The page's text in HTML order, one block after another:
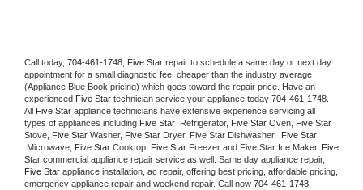
Oven Repair
Dishwasher Repair
Call today, 704-461-1748, Five Star repair to schedule a same day or next day
appointment for a small diagnostic fee, cheaper than the industry average
(Appliance Blue Book pricing) which goes toward the repair price. Have an
experienced Five Star technician service your appliance today 704-461-1748.
All
Five Star appliance technicians have extensive experience servicing all
types of appliances including Five Star Refrigerator, Five Star Oven, Five Star
Stove, Five Star Washer, Five Star Dryer, Five Star Dishwasher,
Microwave, Five Star Cooktop, Five Star Freezer and Five Star Ice Maker. Five
Star
Five Star appliance installation, ac repair, offering best pricing, affordable pricing,
emergency appliance repair and weekend repair. Call now 704-461-1748.